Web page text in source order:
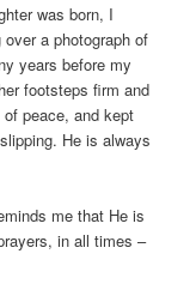
was born, I
a photograph of
years before my
footsteps firm and
peace, and kept
He is always
me that He is
in all times –